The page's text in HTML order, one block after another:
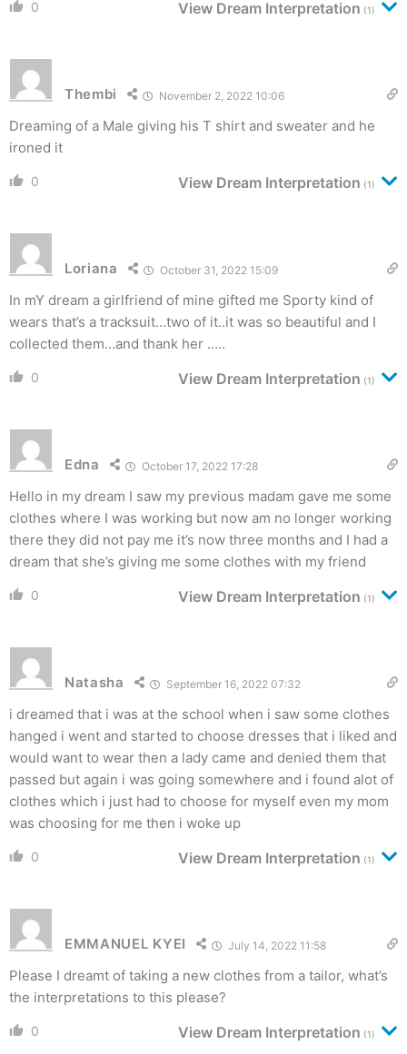
0 View Dream Interpretation (1)
Thembi November 2, 2022 10:06
Dreaming of a Male giving his T shirt and sweater and he
ironed it
0 View Dream Interpretation (1)
Loriana October 31, 2022 15:09
In mY dream a girlfriend of mine gifted me Sporty kind of
wears that’s a tracksuit…two of it..it was so beautiful and I
collected them…and thank her …..
0 View Dream Interpretation (1)
Edna October 17, 2022 17:28
Hello in my dream I saw my previous madam gave me some
clothes where I was working but now am no longer working
there they did not pay me it’s now three months and I had a
dream that she’s giving me some clothes with my friend
0 View Dream Interpretation (1)
Natasha September 16, 2022 07:32
i dreamed that i was at the school when i saw some clothes
hanged i went and started to choose dresses that i liked and
would want to wear then a lady came and denied them that
passed but again i was going somewhere and i found alot of
clothes which i just had to choose for myself even my mom
was choosing for me then i woke up
0 View Dream Interpretation (1)
EMMANUEL KYEI July 14, 2022 11:58
Please I dreamt of taking a new clothes from a tailor, what’s
the interpretations to this please?
0 View Dream Interpretation (1)